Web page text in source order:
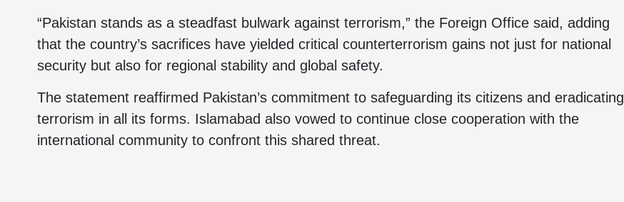
“Pakistan stands as a steadfast bulwark against terrorism,” the Foreign Office said, adding
that the country’s sacrifices have yielded critical counterterrorism gains not just for national
security but also for regional stability and global safety.
The statement reaffirmed Pakistan’s commitment to safeguarding its citizens and eradicating
terrorism in all its forms. Islamabad also vowed to continue close cooperation with the
international community to confront this shared threat.